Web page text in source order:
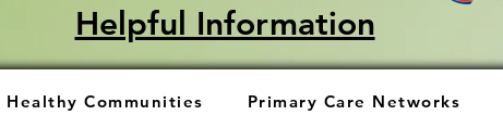
Helpful Information
Healthy Communities Primary Care Networks